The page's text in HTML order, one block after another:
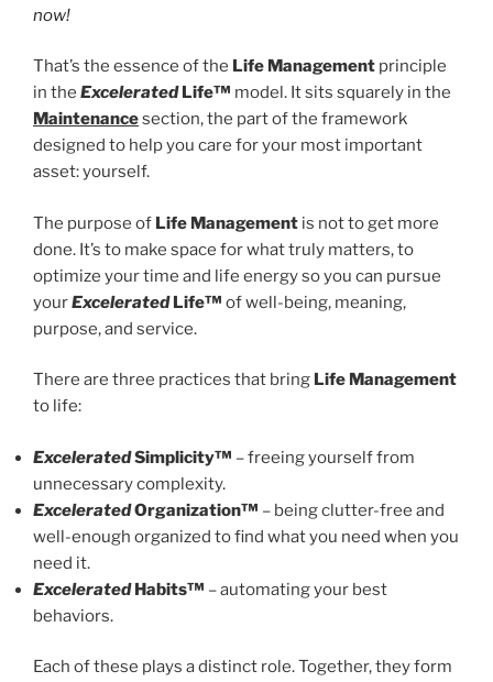
now!
That’s the essence of the Life Management principle
in the ExceleratedLife™ model. It sits squarely in the
Maintenancesection, the part of the framework
designed to help you care for your most important
asset: yourself.
The purpose of Life Management is not to get more
done. It’s to make space for what truly matters, to
optimize your time and life energy so you can pursue
yourExceleratedLife™ of well-being, meaning,
purpose, and service.
There are three practices that bring Life Management
to life:
ExceleratedSimplicity™ – freeing yourself from
unnecessary complexity.
ExceleratedOrganization™ – being clutter-free and
well-enough organized to find what you need when you
need it.
ExceleratedHabits™ – automating your best
behaviors.
Each of these plays a distinct role. Together, they form